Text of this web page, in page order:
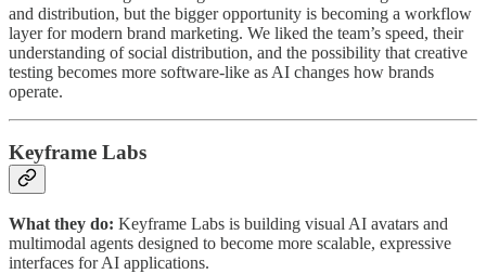
and distribution, but the bigger opportunity is becoming a workflow
layer for modern brand marketing. We liked the team’s speed, their
understanding of social distribution, and the possibility that creative
testing becomes more software-like as AI changes how brands
operate.
Keyframe Labs
What they do: Keyframe Labs is building visual AI avatars and
multimodal agents designed to become more scalable, expressive
interfaces for AI applications.